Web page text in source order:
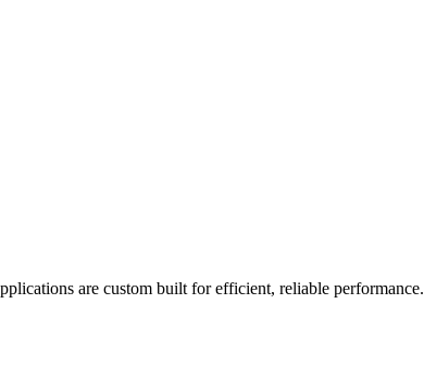
are custom built for efficient, reliable performance.